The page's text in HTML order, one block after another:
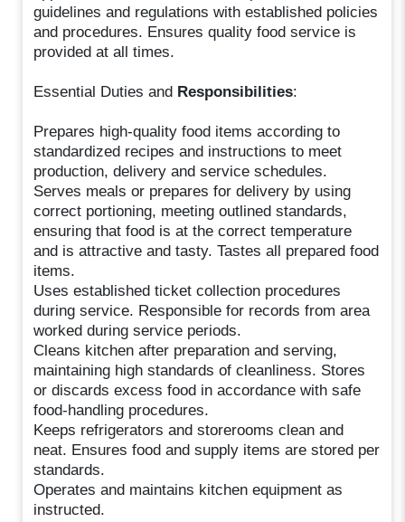
guidelines and regulations with established policies
and procedures. Ensures quality food service is
provided at all times.
Essential Duties and Responsibilities:
Prepares high-quality food items according to
standardized recipes and instructions to meet
production, delivery and service schedules.
Serves meals or prepares for delivery by using
correct portioning, meeting outlined standards,
ensuring that food is at the correct temperature
and is attractive and tasty. Tastes all prepared food
items.
Uses established ticket collection procedures
during service. Responsible for records from area
worked during service periods.
Cleans kitchen after preparation and serving,
maintaining high standards of cleanliness. Stores
or discards excess food in accordance with safe
food-handling procedures.
Keeps refrigerators and storerooms clean and
neat. Ensures food and supply items are stored per
standards.
Operates and maintains kitchen equipment as
instructed.